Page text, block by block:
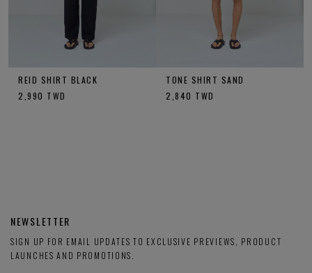
REID SHIRT BLACK
2,990 TWD
TONE SHIRT SAND
2,840 TWD
NEWSLETTER
SIGN UP FOR EMAIL UPDATES TO EXCLUSIVE PREVIEWS, PRODUCT
LAUNCHES AND PROMOTIONS.